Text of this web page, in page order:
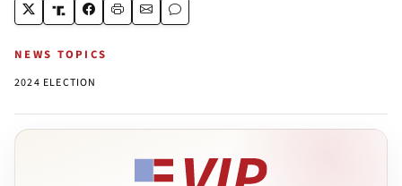
NEWS TOPICS
2024 ELECTION